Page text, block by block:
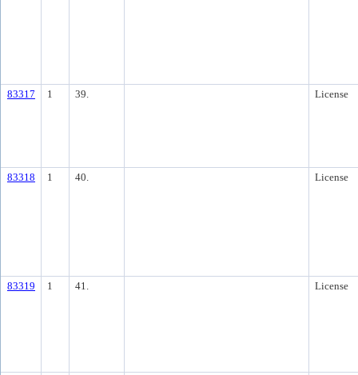
83317 1 39. License
83318 1 40. License
83319 1 41. License